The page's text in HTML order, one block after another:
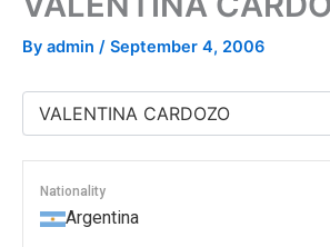
By admin / September 4, 2006
Nationality
Argentina